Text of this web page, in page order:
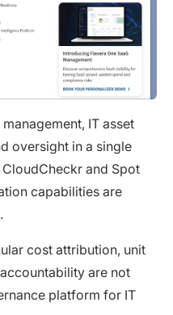
IT asset
oversight in a single
and Spot
capabilities are
cost attribution, unit
are not
platform for IT